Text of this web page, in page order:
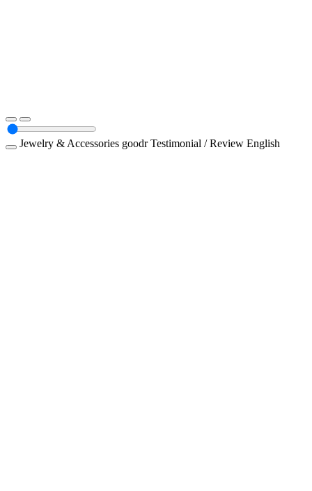
Jewelry & Accessories goodrTestimonial / Review English